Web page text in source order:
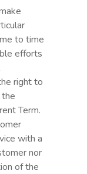
to time
efforts
right to
Term.
with a
nor
of the